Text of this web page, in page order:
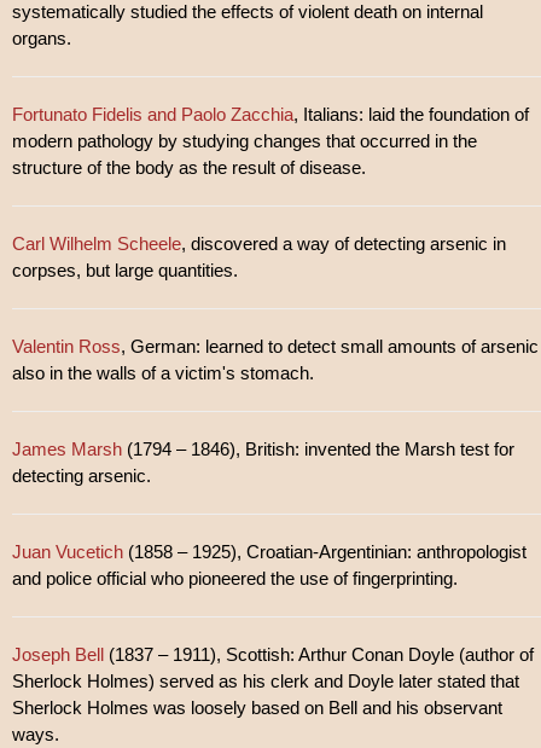
systematically studied the effects of violent death on internal
organs.
Fortunato Fidelis and Paolo Zacchia, Italians: laid the foundation of
modern pathology by studying changes that occurred in the
structure of the body as the result of disease.
Carl Wilhelm Scheele, discovered a way of detecting arsenic in
corpses, but large quantities.
Valentin Ross, German: learned to detect small amounts of arsenic
also in the walls of a victim's stomach.
James Marsh (1794 – 1846), British: invented the Marsh test for
detecting arsenic.
Juan Vucetich (1858 – 1925), Croatian-Argentinian: anthropologist
and police official who pioneered the use of fingerprinting.
Joseph Bell (1837 – 1911), Scottish: Arthur Conan Doyle (author of
Sherlock Holmes) served as his clerk and Doyle later stated that
Sherlock Holmes was loosely based on Bell and his observant
ways.